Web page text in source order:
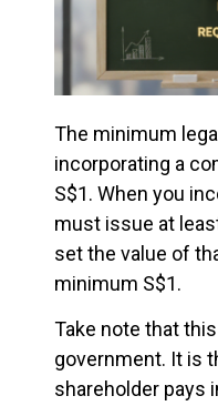
The minimum
incorporating a
S$1. When you
must issue at
set the value of
minimum S$1.
Take note that
government. It is
shareholder pays